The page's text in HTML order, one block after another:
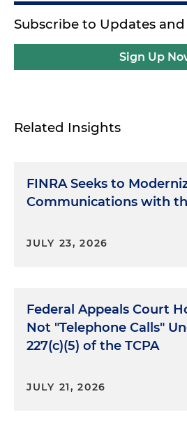
Subscribe to Updates
Sign Up
Related Insights
FINRA Seeks to
Communications with
JULY 23, 2026
Federal Appeals Court
Not "Telephone Calls"
227(c)(5) of the TCPA
JULY 21, 2026